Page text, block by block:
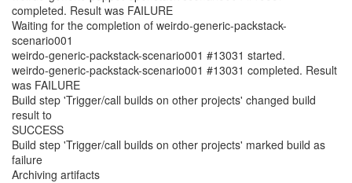
completed. Result was FAILURE
Waiting for the completion of weirdo-generic-packstack-
scenario001
weirdo-generic-packstack-scenario001 #13031 started.
weirdo-generic-packstack-scenario001 #13031 completed. Result
was FAILURE
Build step 'Trigger/call builds on other projects' changed build
result to
SUCCESS
Build step 'Trigger/call builds on other projects' marked build as
failure
Archiving artifacts